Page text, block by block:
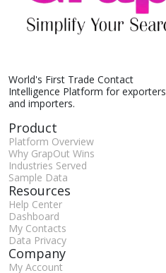
World's First Trade Contact
Intelligence Platform for exporters
and importers.
Product
Platform Overview
Why GrapOut Wins
Industries Served
Sample Data
Resources
Help Center
Dashboard
My Contacts
Data Privacy
Company
My Account